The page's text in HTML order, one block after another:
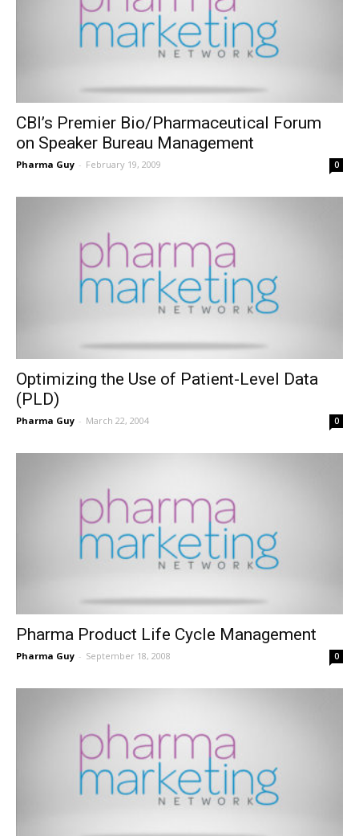
CBI’s Premier Bio/Pharmaceutical Forum
on Speaker Bureau Management
Pharma Guy - February 19, 2009 0
Optimizing the Use of Patient-Level Data
(PLD)
Pharma Guy - March 22, 2004 0
Pharma Product Life Cycle Management
Pharma Guy - September 18, 2008 0